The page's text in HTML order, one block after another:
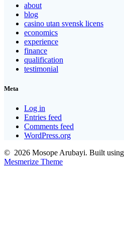
about
blog
casino utan svensk licens
economics
experience
finance
qualification
testimonial
Meta
Log in
Entries feed
Comments feed
WordPress.org
© 2026 Mosope Arubayi. Built using
Mesmerize Theme